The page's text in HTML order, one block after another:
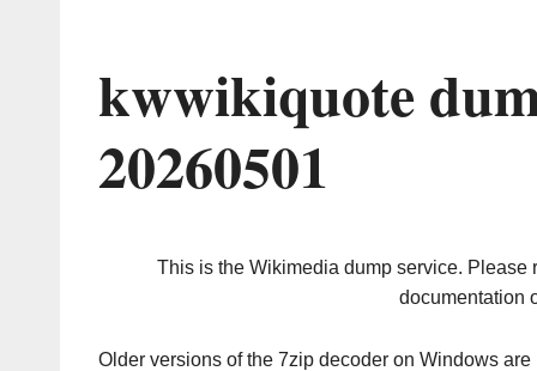
kwwikiquote
20260501
This is the Wikimedia dump service. Please
documentation
Older versions of the 7zip decoder on Windows